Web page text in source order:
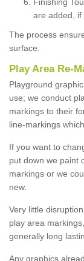
are added, if
The process
surface.
Play Area Re-
Playground
use; we conduct
markings to their
line-markings
If you want to
put down we paint
markings or we
new.
Very little
play area
generally long
Any graphics